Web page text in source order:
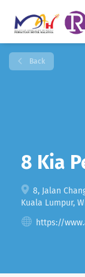
Back
8 Kia
8, Jalan
Kuala Lumpur,
https://